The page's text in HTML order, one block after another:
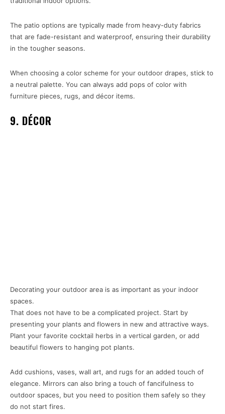
The patio options are typically made from heavy-duty fabrics
that are fade-resistant and waterproof, ensuring their durability
in the tougher seasons.
When choosing a color scheme for your outdoor drapes, stick to
a neutral palette. You can always add pops of color with
furniture pieces, rugs, and décor items.
9. DÉCOR
Decorating your outdoor area is as important as your indoor
spaces.
That does not have to be a complicated project. Start by
presenting your plants and flowers in new and attractive ways.
Plant your favorite cocktail herbs in a vertical garden, or add
beautiful flowers to hanging pot plants.
Add cushions, vases, wall art, and rugs for an added touch of
elegance. Mirrors can also bring a touch of fancifulness to
outdoor spaces, but you need to position them safely so they
do not start fires.